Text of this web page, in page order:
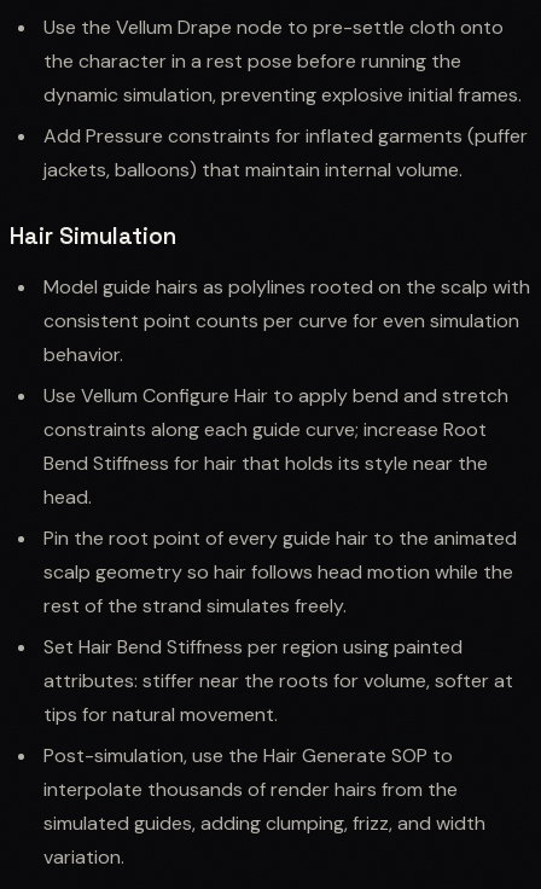
Use the Vellum Drape node to pre-settle cloth onto
the character in a rest pose before running the
dynamic simulation, preventing explosive initial frames.
Add Pressure constraints for inflated garments (puffer
jackets, balloons) that maintain internal volume.
Hair Simulation
Model guide hairs as polylines rooted on the scalp with
consistent point counts per curve for even simulation
behavior.
Use Vellum Configure Hair to apply bend and stretch
constraints along each guide curve; increase Root
Bend Stiffness for hair that holds its style near the
head.
Pin the root point of every guide hair to the animated
scalp geometry so hair follows head motion while the
rest of the strand simulates freely.
Set Hair Bend Stiffness per region using painted
attributes: stiffer near the roots for volume, softer at
tips for natural movement.
Post-simulation, use the Hair Generate SOP to
interpolate thousands of render hairs from the
simulated guides, adding clumping, frizz, and width
variation.